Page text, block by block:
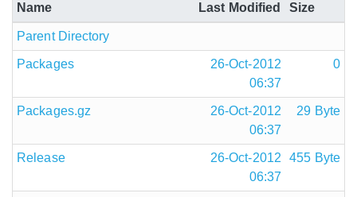
Name Last Modified Size
Parent Directory
Packages
26-Oct-2012
06:37
0
Packages.gz
26-Oct-2012
06:37
29 Byte
Release
26-Oct-2012
06:37
455 Byte